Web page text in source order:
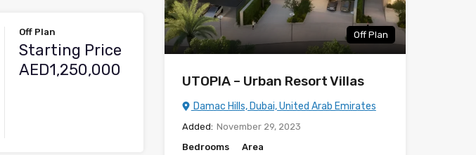
Off Plan
Starting Price
AED1,250,000
Off Plan
UTOPIA – Urban Resort Villas
Damac Hills, Dubai, United Arab Emirates
Added: November 29, 2023
Bedrooms
Area